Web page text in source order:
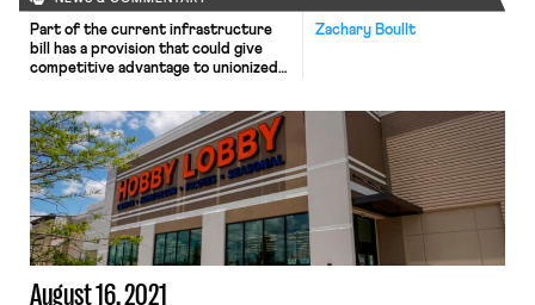
Zachary Boullt
Part of the current infrastructure
bill has a provision that could give
competitive advantage to unionized
record of adhering to labor and
employment laws for distribution of
the $42.5 billion in broadband funds.
State and local governments and
nonprofits that receive broadband
work funds would […]
August 16, 2021